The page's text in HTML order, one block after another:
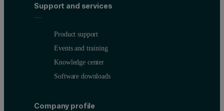
Support and services
Product support
Events and training
Knowledge center
Software downloads
Company profile